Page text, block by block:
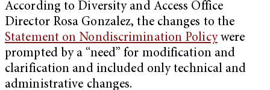
According to Diversity and Access Office
Director Rosa Gonzalez, the changes to the
Statement on Nondiscrimination Policywere
prompted by a “need” for modification and
clarification and included only technical and
administrative changes.